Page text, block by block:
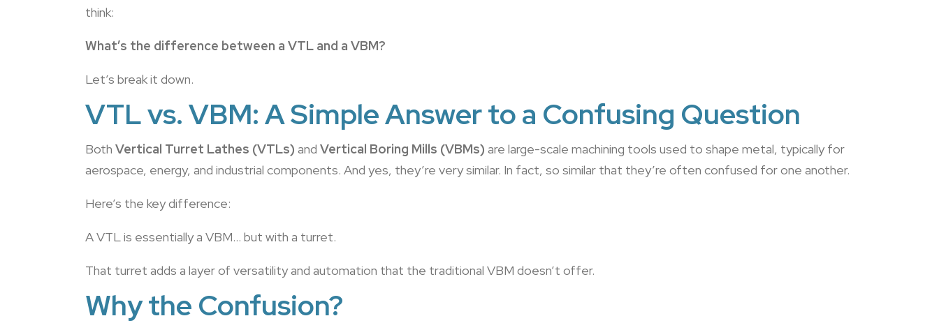
think:
What’s the difference between a VTL and a VBM?
Let’s break it down.
VTL vs. VBM: A Simple Answer to a Confusing Question
Both Vertical Turret Lathes (VTLs) and Vertical Boring Mills (VBMs) are large-scale machining tools used to shape metal, typically for
aerospace, energy, and industrial components. And yes, they’re very similar. In fact, so similar that they’re often confused for one another.
Here’s the key difference:
A VTL is essentially a VBM… but with a turret.
That turret adds a layer of versatility and automation that the traditional VBM doesn’t offer.
Why the Confusion?